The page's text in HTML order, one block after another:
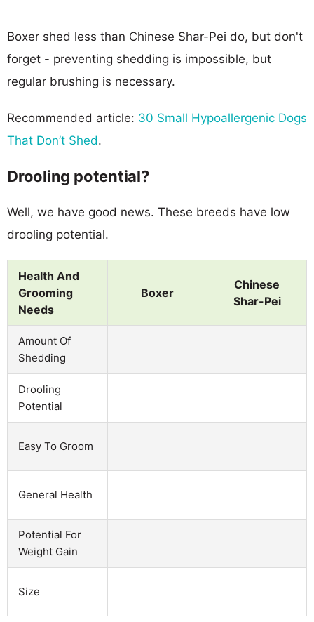
Boxer shed less than Chinese Shar-Pei do, but don't
forget - preventing shedding is impossible, but
regular brushing is necessary.
Recommended article: 30 Small Hypoallergenic Dogs
That Don’t Shed.
Drooling potential?
Well, we have good news. These breeds have low
drooling potential.
Health And
Grooming
Needs
Boxer
Chinese
Shar-Pei
Amount Of
Shedding
Drooling
Potential
Easy To Groom
General Health
Potential For
Weight Gain
Size